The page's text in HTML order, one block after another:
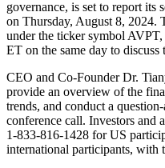
governance, is set to report its
on Thursday, August 8,
under the ticker symbol
ET on the same day to discuss
CEO and Co-Founder Dr.
provide an overview of the
trends, and conduct a
conference call. Investors and
1-833-816-1428 for US
international participants, with